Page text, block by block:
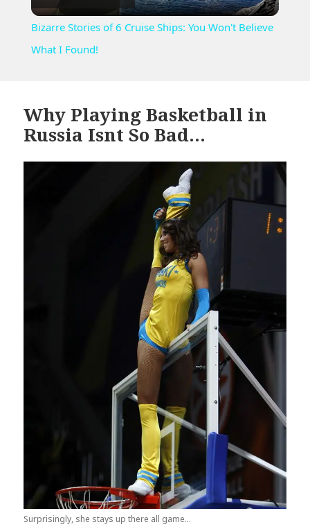
Video
Bizarre Stories of 6 Cruise Ships: You Won't Believe
What I Found!
Why Playing Basketball in
Russia Isnt So Bad…
Surprisingly, she stays up there all game...